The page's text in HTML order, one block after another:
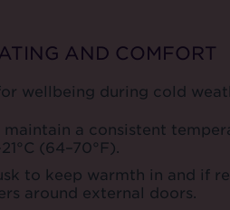
AND COMFORT
wellbeing during cold
a consistent
(64–70°F).
to keep warmth in and if
around external doors.